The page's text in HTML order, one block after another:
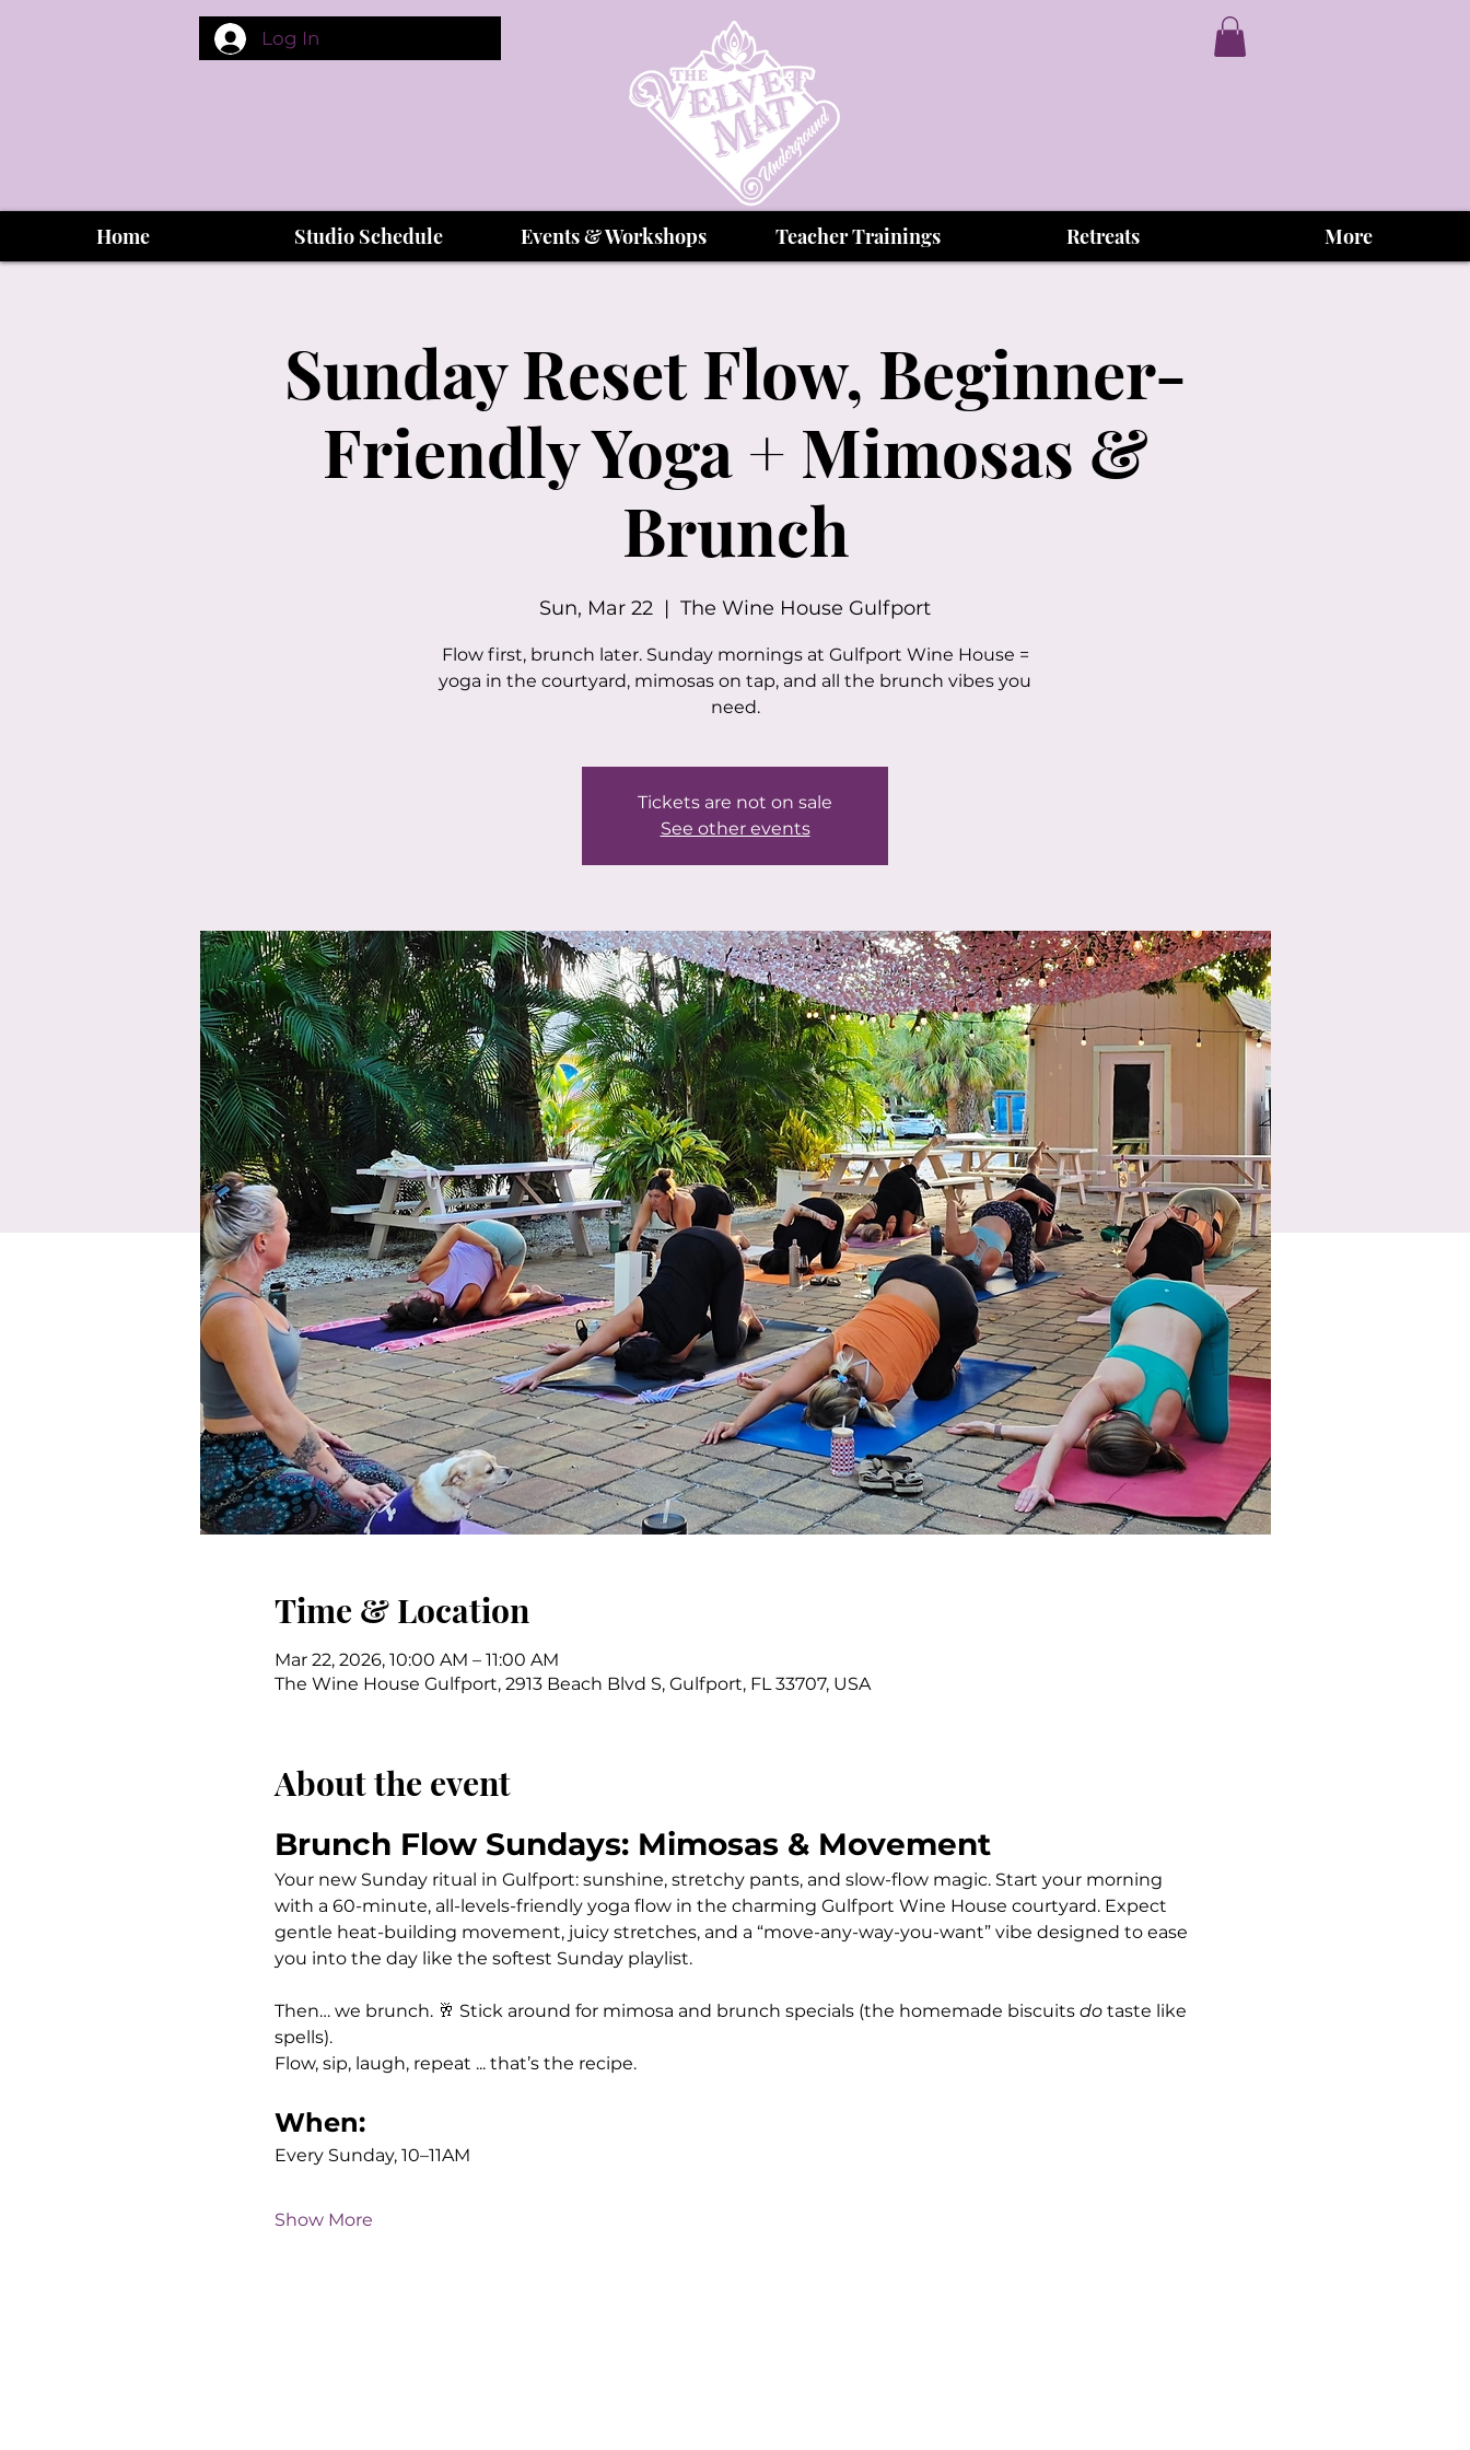
Log In
Home Studio Schedule Events & Workshops Teacher Trainings Retreats More
Sunday Reset Flow, Beginner-
Friendly Yoga + Mimosas &
Brunch
Sun, Mar 22
  |
The Wine House Gulfport
Flow first, brunch later. Sunday mornings at Gulfport Wine House =
yoga in the courtyard, mimosas on tap, and all the brunch vibes you
need.
Tickets are not on sale
See other events
Time & Location
Mar 22, 2026, 10:00 AM – 11:00 AM
The Wine House Gulfport, 2913 Beach Blvd S, Gulfport, FL 33707, USA
About the event
Brunch Flow Sundays: Mimosas & Movement
Your new Sunday ritual in Gulfport: sunshine, stretchy pants, and slow-flow magic. Start your morning
with a 60-minute, all-levels-friendly yoga flow in the charming Gulfport Wine House courtyard. Expect
gentle heat-building movement, juicy stretches, and a “move-any-way-you-want” vibe designed to ease
you into the day like the softest Sunday playlist.
Then… we brunch. 🥂 Stick around for mimosa and brunch specials (the homemade biscuits do taste like
spells).
Flow, sip, laugh, repeat ... that’s the recipe.
When:
Every Sunday, 10–11AM
Show More